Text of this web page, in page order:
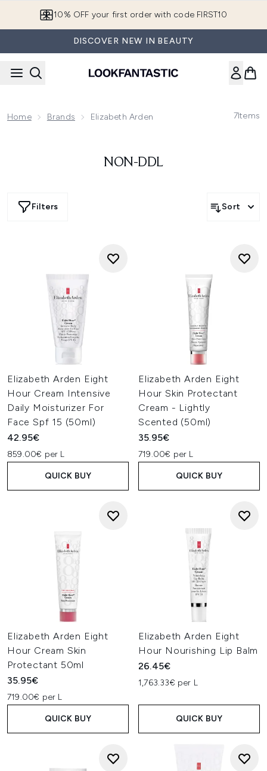
10% OFF your first order with code FIRST10
DISCOVER NEW IN BEAUTY
Home Brands Elizabeth Arden 7Items
NON-DDL
Filters Sort
Elizabeth Arden Eight
Hour Cream Intensive
Daily Moisturizer For
Face Spf 15 (50ml)
42.95€
859.00€ per L
QUICK BUY
Elizabeth Arden Eight
Hour Skin Protectant
Cream - Lightly
Scented (50ml)
35.95€
719.00€ per L
QUICK BUY
Elizabeth Arden Eight
Hour Cream Skin
Protectant 50ml
35.95€
719.00€ per L
QUICK BUY
Elizabeth Arden Eight
Hour Nourishing Lip Balm
26.45€
1,763.33€ per L
QUICK BUY